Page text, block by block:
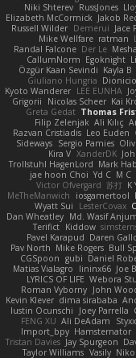
Niki Shterev RussJones
Elizabeth McCormick Jakob
Russell Wilder Demerui Jace
Mike Wellfare ratman
Randal Falcone Der Le
CallumNorm Egoknight
Özgür Kaan Sevindi Kayla B
Giuliano Hungria
Kyoto Wanderer LEE EUNHA
Grigorii
Nicolas Scheer Kai
Greta Gedat Thomas
Filip Zelenjak Ali Kılıç
Razvan Cristiadis Leo Euden
Sideways Sergio Pamies
Kira V XanderDK
Trollstuhl HagenLord Mark
jae hoon Choi Yd C M C
Victor Ofvergard 苏打 K
MeTheManwich
iosgamertool
Wyatt Sui
LesterCovax
Dan Wheatley Md. Wasif
Terifict Kiddow
Pavel Karapud Daren
Pav North Mike Rogers Bull
CGSpoon gubi Daniel
Matias Vialagro
lininx66 Joe
LYRICS OF LIFE Webora
Roman Vyborny John
Kevin Klever dima sirababa
Iustin Ocunschi
Joey Parrella
FENG XU Ali DeAdam Styxx
Import_bpy Hamsternator
Tristan Davies Jay Spurgeon
Taylor Williams Vasily